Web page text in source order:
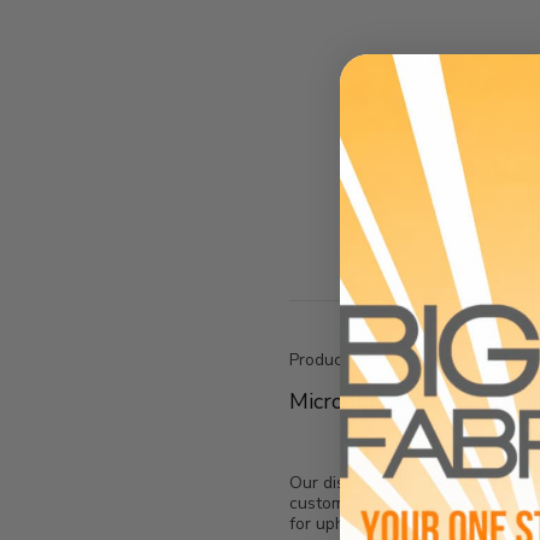
Description
Product Info:
Microfiber Passion
Our discounted Suede Fabric
customers' needs, Suede
for upholstery and drapery.